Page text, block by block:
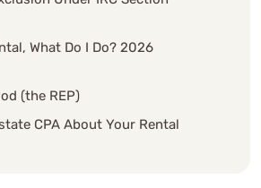
What Do I Do? 2026
(the REP)
CPA About Your Rental